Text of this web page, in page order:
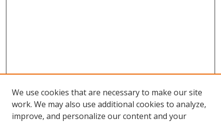
We use cookies that are necessary to make our site
work. We may also use additional cookies to analyze,
improve, and personalize our content and your